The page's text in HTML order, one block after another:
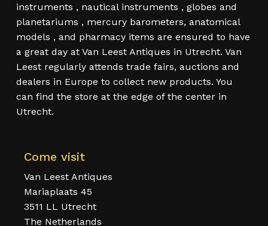
instruments , nautical instruments , globes and
planetariums , mercury barometers, anatomical
models , and pharmacy items are ensured to have
a great day at Van Leest Antiques in Utrecht. Van
Leest regularly attends trade fairs, auctions and
dealers in Europe to collect new products. You
can find the store at the edge of the center in
Utrecht.
Come visit
Van Leest Antiques
Mariaplaats 45
3511 LL Utrecht
The Netherlands